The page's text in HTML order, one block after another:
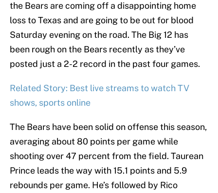
the Bears are coming off a disappointing home
loss to Texas and are going to be out for blood
Saturday evening on the road. The Big 12 has
been rough on the Bears recently as they’ve
posted just a 2-2 record in the past four games.
Related Story: Best live streams to watch TV
shows, sports online
The Bears have been solid on offense this season,
averaging about 80 points per game while
shooting over 47 percent from the field. Taurean
Prince leads the way with 15.1 points and 5.9
rebounds per game. He’s followed by Rico